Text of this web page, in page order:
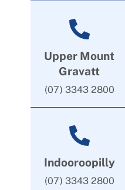
Upper Mount
Gravatt
(07) 3343 2800
Indooroopilly
(07) 3343 2800